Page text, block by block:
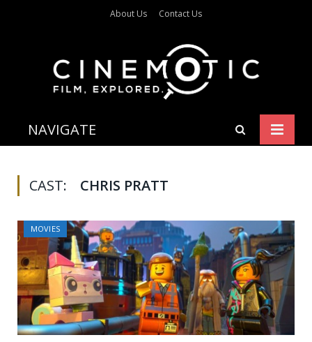
About Us Contact Us
NAVIGATE
CAST: CHRIS PRATT
MOVIES